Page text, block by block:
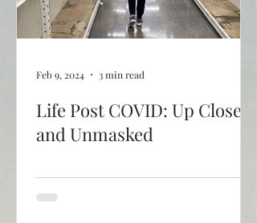
Life Post COVID: Up Close
and Unmasked
Feb 9, 2024 3 min read